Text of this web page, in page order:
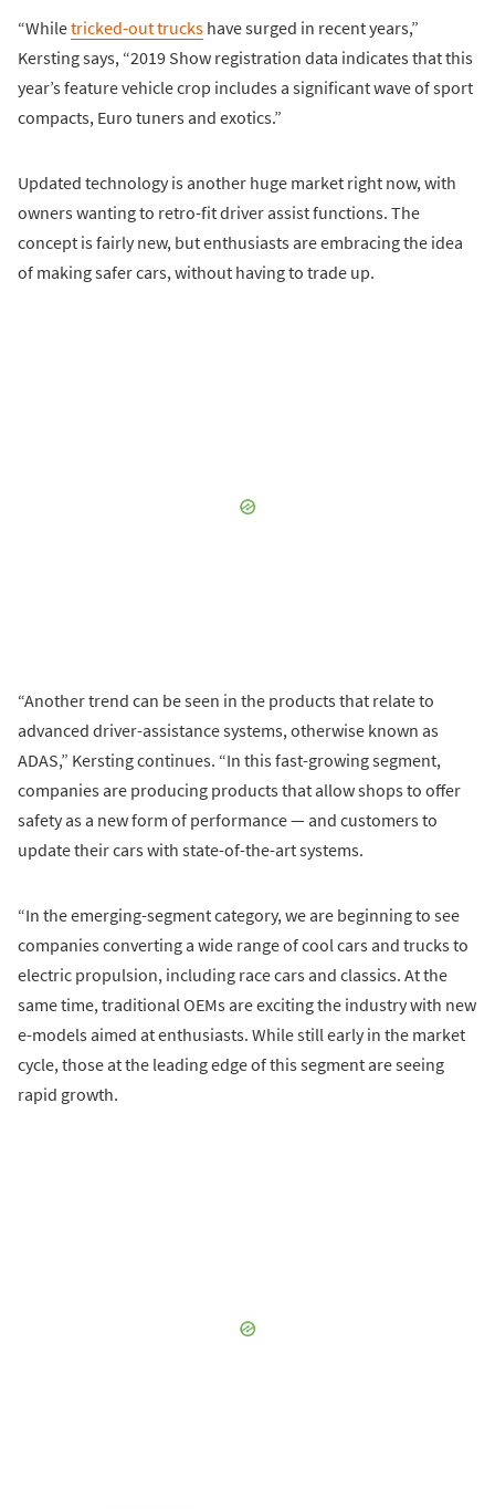
“Whiletricked-out trucks have surged in recent years,”
Kersting says, “2019 Show registration data indicates that this
year’s feature vehicle crop includes a significant wave of sport
compacts, Euro tuners and exotics.”
Updated technology is another huge market right now, with
owners wanting to retro-fit driver assist functions. The
concept is fairly new, but enthusiasts are embracing the idea
of making safer cars, without having to trade up.
“Another trend can be seen in the products that relate to
advanced driver-assistance systems, otherwise known as
ADAS,” Kersting continues. “In this fast-growing segment,
companies are producing products that allow shops to offer
safety as a new form of performance — and customers to
update their cars with state-of-the-art systems.
“In the emerging-segment category, we are beginning to see
companies converting a wide range of cool cars and trucks to
electric propulsion, including race cars and classics. At the
same time, traditional OEMs are exciting the industry with new
e-models aimed at enthusiasts. While still early in the market
cycle, those at the leading edge of this segment are seeing
rapid growth.